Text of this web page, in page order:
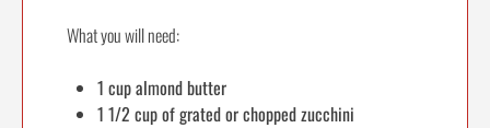
What you will need:
1 cup almond butter
1 1/2 cup of grated or chopped zucchini